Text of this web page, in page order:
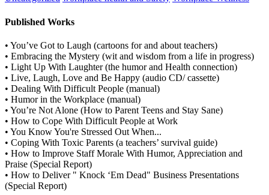
Published Works
• You’ve Got to Laugh (cartoons for and about teachers)
• Embracing the Mystery (wit and wisdom from a life in progress)
• Light Up With Laughter (the humor and Health connection)
• Live, Laugh, Love and Be Happy (audio CD/ cassette)
• Dealing With Difficult People (manual)
• Humor in the Workplace (manual)
• You’re Not Alone (How to Parent Teens and Stay Sane)
• How to Cope With Difficult People at Work
• You Know You're Stressed Out When...
• Coping With Toxic Parents (a teachers’ survival guide)
• How to Improve Staff Morale With Humor, Appreciation and
Praise (Special Report)
• How to Deliver " Knock ‘Em Dead" Business Presentations
(Special Report)